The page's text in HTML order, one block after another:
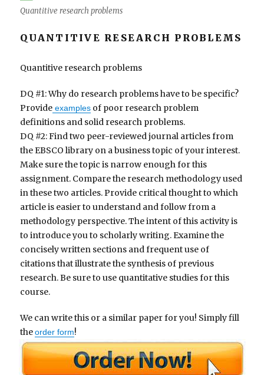
Quantitive research problems
QUANTITIVE RESEARCH PROBLEMS
Quantitive research problems
DQ #1: Why do research problems have to be specific?
Provide examples of poor research problem
definitions and solid research problems.
DQ #2: Find two peer-reviewed journal articles from
the EBSCO library on a business topic of your interest.
Make sure the topic is narrow enough for this
assignment. Compare the research methodology used
in these two articles. Provide critical thought to which
article is easier to understand and follow from a
methodology perspective. The intent of this activity is
to introduce you to scholarly writing. Examine the
concisely written sections and frequent use of
citations that illustrate the synthesis of previous
research. Be sure to use quantitative studies for this
course.
We can write this or a similar paper for you! Simply fill
theorder form!